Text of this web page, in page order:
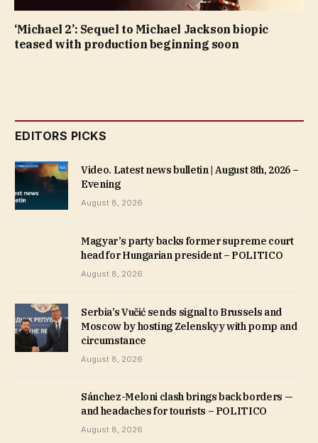
‘Michael 2’: Sequel to Michael Jackson biopic
teased with production beginning soon
EDITORS PICKS
Video. Latest news bulletin | August 8th, 2026 –
Evening
August 8, 2026
Magyar’s party backs former supreme court
head for Hungarian president – POLITICO
August 8, 2026
Serbia’s Vučić sends signal to Brussels and
Moscow by hosting Zelenskyy with pomp and
circumstance
August 8, 2026
Sánchez-Meloni clash brings back borders —
and headaches for tourists – POLITICO
August 8, 2026